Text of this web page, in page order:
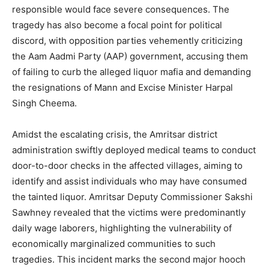
responsible would face severe consequences. The
tragedy has also become a focal point for political
discord, with opposition parties vehemently criticizing
the Aam Aadmi Party (AAP) government, accusing them
of failing to curb the alleged liquor mafia and demanding
the resignations of Mann and Excise Minister Harpal
Singh Cheema.
Amidst the escalating crisis, the Amritsar district
administration swiftly deployed medical teams to conduct
door-to-door checks in the affected villages, aiming to
identify and assist individuals who may have consumed
the tainted liquor. Amritsar Deputy Commissioner Sakshi
Sawhney revealed that the victims were predominantly
daily wage laborers, highlighting the vulnerability of
economically marginalized communities to such
tragedies. This incident marks the second major hooch